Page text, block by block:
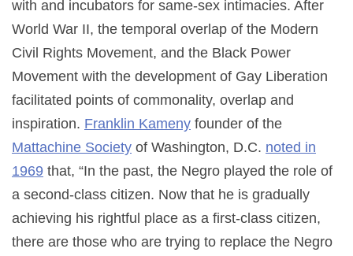
with and incubators for same-sex intimacies. After
World War II, the temporal overlap of the Modern
Civil Rights Movement, and the Black Power
Movement with the development of Gay Liberation
facilitated points of commonality, overlap and
inspiration. Franklin Kameny founder of the
Mattachine Society of Washington, D.C. noted in
1969 that, “In the past, the Negro played the role of
a second-class citizen. Now that he is gradually
achieving his rightful place as a first-class citizen,
there are those who are trying to replace the Negro